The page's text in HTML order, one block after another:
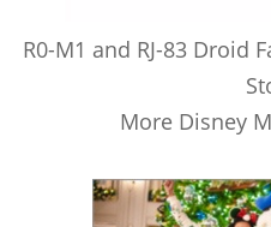
R0-M1 and RJ-83 Droid
More Disney